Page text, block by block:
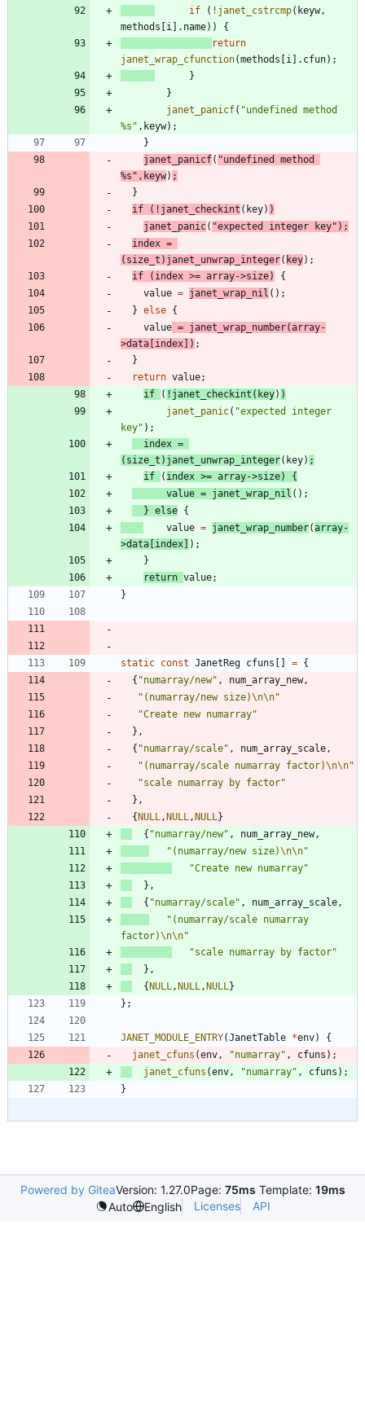
if
( ! janet_cstrcmp( keyw,
methods
i . name) )
{
return
janet_wrap_cfunction(methods i . cfun) ;
}
}
janet_panicf( "undefined method
%s " , keyw) ;
}
janet_panicf( "undefined method
%s " , keyw) ;
}
if
( ! janet_checkint ( key) )
janet_panic( "expected integer key" ) ;
index =
( size_t ) janet_unwrap_integer( key) ;
if
( index >= array->size)
{
value = janet_wrap_nil ( ) ;
} else {
value = janet_wrap_number(array-
>data index ) ;
}
return value;
if
( ! janet_checkint ( key) )
janet_panic( "expected integer
key" ) ;
index =
( size_t ) janet_unwrap_integer( key) ;
if
( index >= array->size)
{
value = janet_wrap_nil ( ) ;
} else {
value = janet_wrap_number(array-
>data index ) ;
}
return value;
}
static const JanetReg cfuns = {
{ "numarray/new" , num_array_new,
" (numarray/new size)\n\n"
"Create new numarray"
} ,
{ "numarray/scale" , num_array_scale,
" (numarray/scale numarray factor)\n\n"
"scale numarray by factor"
} ,
{ NULL, NULL, NULL}
{ "numarray/new" , num_array_new,
" (numarray/new size)\n\n"
"Create new numarray"
} ,
{ "numarray/scale" , num_array_scale,
" (numarray/scale numarray
factor)\n\n"
"scale numarray by factor"
} ,
{ NULL, NULL, NULL}
} ;
JANET_MODULE_ENTRY(JanetTable *env)
{
janet_cfuns (env, "numarray" , cfuns ) ;
janet_cfuns (env, "numarray" , cfuns ) ;
}
Powered by GiteaVersion: 1.27.0Page: 75ms Template: 19ms
Auto
English Licenses API